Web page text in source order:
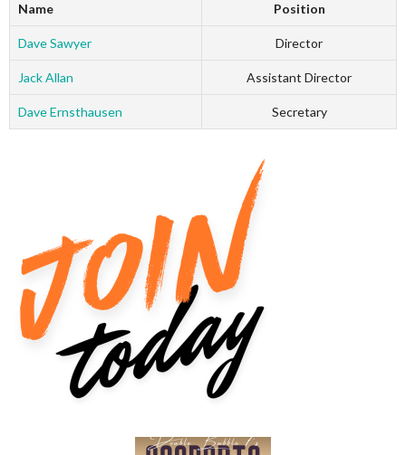
Name Position
Dave Sawyer Director
Jack Allan Assistant Director
Dave Ernsthausen Secretary